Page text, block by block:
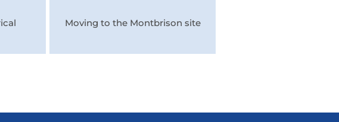
Moving to the Montbrison site